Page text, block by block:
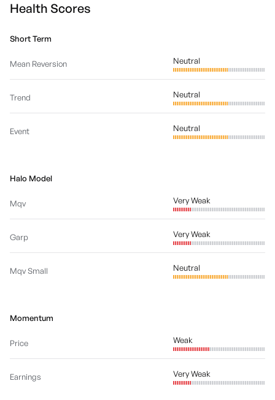
Health Scores
Short Term
Mean Reversion Neutral
Trend Neutral
Event Neutral
Halo Model
Mqv Very Weak
Garp Very Weak
Mqv Small Neutral
Momentum
Price Weak
Earnings Very Weak